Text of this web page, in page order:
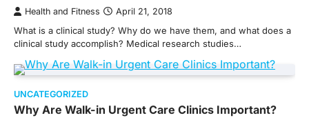
Health and Fitness April 21, 2018
What is a clinical study? Why do we have them, and what does a
clinical study accomplish? Medical research studies…
UNCATEGORIZED
Why Are Walk-in Urgent Care Clinics Important?